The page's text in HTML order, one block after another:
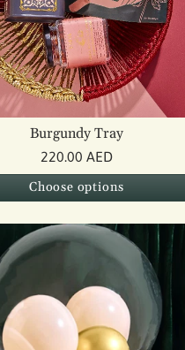
Burgundy Tray
220.00 AED
Choose options